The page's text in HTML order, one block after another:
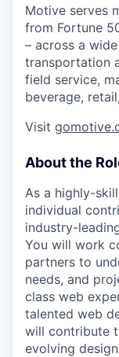
Motive serves
from Fortune
– across a
transportation
field service,
beverage,
Visit
About the
As a highly-
individual
industry-
You will work
partners to
needs, and
class web
talented web
will contribute
evolving